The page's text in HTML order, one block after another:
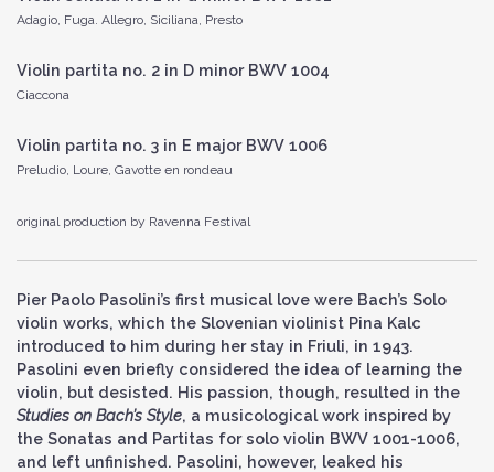
Adagio, Fuga. Allegro, Siciliana, Presto
Violin partita no. 2 in D minor BWV 1004
Ciaccona
Violin partita no. 3 in E major BWV 1006
Preludio, Loure, Gavotte en rondeau
original production by Ravenna Festival
Pier Paolo Pasolini’s first musical love were Bach’s Solo
violin works, which the Slovenian violinist Pina Kalc
introduced to him during her stay in Friuli, in 1943.
Pasolini even briefly considered the idea of learning the
violin, but desisted. His passion, though, resulted in the
Studies on Bach’s Style, a musicological work inspired by
the Sonatas and Partitas for solo violin BWV 1001-1006,
and left unfinished. Pasolini, however, leaked his